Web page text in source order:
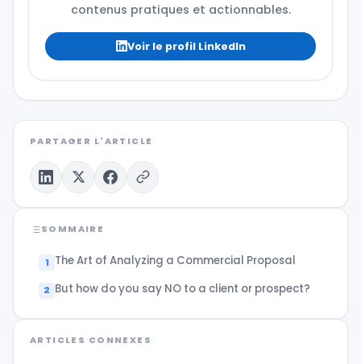
contenus pratiques et actionnables.
Voir le profil LinkedIn
PARTAGER L'ARTICLE
SOMMAIRE
The Art of Analyzing a Commercial Proposal
But how do you say NO to a client or prospect?
ARTICLES CONNEXES